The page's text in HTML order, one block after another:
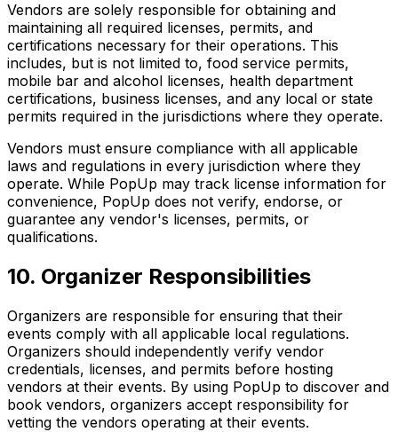
Vendors are solely responsible for obtaining and
maintaining all required licenses, permits, and
certifications necessary for their operations. This
includes, but is not limited to, food service permits,
mobile bar and alcohol licenses, health department
certifications, business licenses, and any local or state
permits required in the jurisdictions where they operate.
Vendors must ensure compliance with all applicable
laws and regulations in every jurisdiction where they
operate. While PopUp may track license information for
convenience, PopUp does not verify, endorse, or
guarantee any vendor's licenses, permits, or
qualifications.
10. Organizer Responsibilities
Organizers are responsible for ensuring that their
events comply with all applicable local regulations.
Organizers should independently verify vendor
credentials, licenses, and permits before hosting
vendors at their events. By using PopUp to discover and
book vendors, organizers accept responsibility for
vetting the vendors operating at their events.